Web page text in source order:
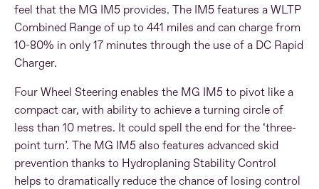
feel that the MG IM5 provides. The IM5 features a WLTP
Combined Range of up to 441 miles and can charge from
10-80% in only 17 minutes through the use of a DC Rapid
Charger.
Four Wheel Steering enables the MG IM5 to pivot like a
compact car, with ability to achieve a turning circle of
less than 10 metres. It could spell the end for the ‘three-
point turn’. The MG IM5 also features advanced skid
prevention thanks to Hydroplaning Stability Control
helps to dramatically reduce the chance of losing control